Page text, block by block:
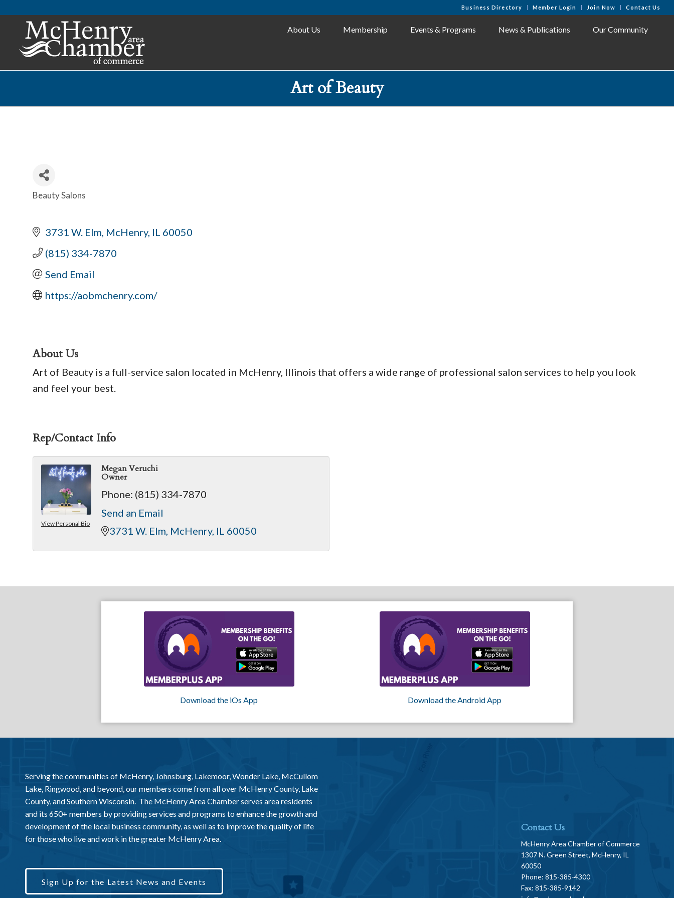
Business Directory Member Login Join Now Contact Us
About Us Membership Events & Programs News & Publications Our Community
Art of Beauty
Categories
Beauty Salons
3731 W. Elm McHenry IL 60050
(815) 334-7870
Send Email
https://aobmchenry.com/
About Us
Art of Beauty is a full-service salon located in McHenry, Illinois that offers a wide range of professional salon services to help you look
and feel your best.
Rep/Contact Info
View Personal Bio
Megan Veruchi
Owner
Phone: (815) 334-7870
Send an Email
3731 W. Elm McHenry IL 60050
Download the iOs App Download the Android App
Serving the communities of McHenry, Johnsburg, Lakemoor, Wonder Lake, McCullom
Lake, Ringwood, and beyond, our members come from all over McHenry County, Lake
County, and Southern Wisconsin. The McHenry Area Chamber serves area residents
and its 650+ members by providing services and programs to enhance the growth and
development of the local business community, as well as to improve the quality of life
for those who live and work in the greater McHenry Area.
Sign Up for the Latest News and Events
Contact Us
McHenry Area Chamber of Commerce
1307 N. Green Street, McHenry, IL
60050
Phone: 815-385-4300
Fax: 815-385-9142